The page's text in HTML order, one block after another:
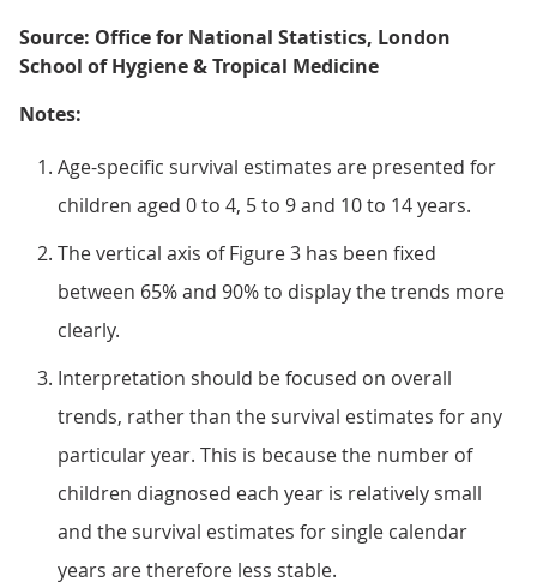
Source: Office for National Statistics, London
School of Hygiene & Tropical Medicine
Notes:
Age-specific survival estimates are presented for
children aged 0 to 4, 5 to 9 and 10 to 14 years.
The vertical axis of Figure 3 has been fixed
between 65% and 90% to display the trends more
clearly.
Interpretation should be focused on overall
trends, rather than the survival estimates for any
particular year. This is because the number of
children diagnosed each year is relatively small
and the survival estimates for single calendar
years are therefore less stable.